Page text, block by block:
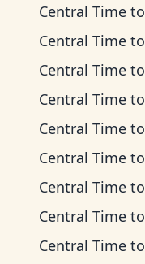
Central Time to
Central Time to
Central Time to
Central Time to
Central Time to
Central Time to
Central Time to
Central Time to
Central Time to